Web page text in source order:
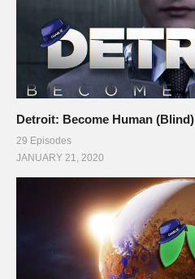
Detroit: Become Human (Blind)
29 Episodes
JANUARY 21, 2020